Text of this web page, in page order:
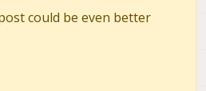
could be even better